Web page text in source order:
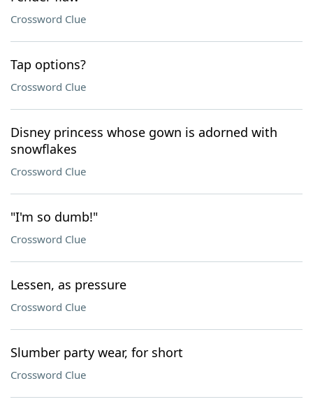
Crossword Clue
Tap options?
Crossword Clue
Disney princess whose gown is adorned with
snowflakes
Crossword Clue
"I'm so dumb!"
Crossword Clue
Lessen, as pressure
Crossword Clue
Slumber party wear, for short
Crossword Clue